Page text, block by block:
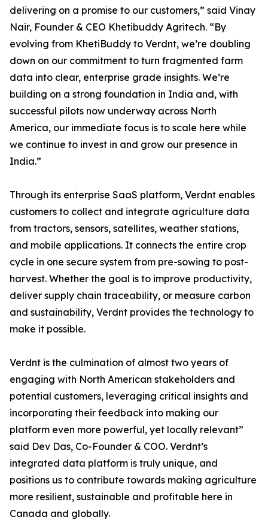
delivering on a promise to our customers,” said Vinay
Nair, Founder & CEO Khetibuddy Agritech. “By
evolving from KhetiBuddy to Verdnt, we’re doubling
down on our commitment to turn fragmented farm
data into clear, enterprise grade insights. We’re
building on a strong foundation in India and, with
successful pilots now underway across North
America, our immediate focus is to scale here while
we continue to invest in and grow our presence in
India.”
Through its enterprise SaaS platform, Verdnt enables
customers to collect and integrate agriculture data
from tractors, sensors, satellites, weather stations,
and mobile applications. It connects the entire crop
cycle in one secure system from pre-sowing to post-
harvest. Whether the goal is to improve productivity,
deliver supply chain traceability, or measure carbon
and sustainability, Verdnt provides the technology to
make it possible.
Verdnt is the culmination of almost two years of
engaging with North American stakeholders and
potential customers, leveraging critical insights and
incorporating their feedback into making our
platform even more powerful, yet locally relevant”
said Dev Das, Co-Founder & COO. Verdnt’s
integrated data platform is truly unique, and
positions us to contribute towards making agriculture
more resilient, sustainable and profitable here in
Canada and globally.